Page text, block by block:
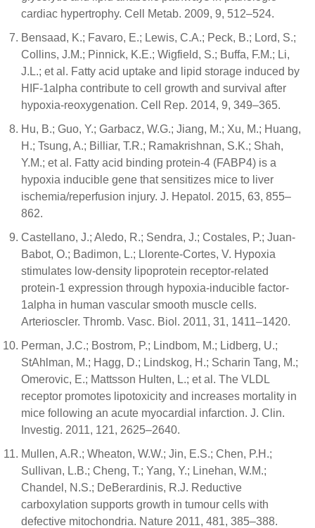
cardiac hypertrophy. Cell Metab. 2009, 9, 512–524.
Bensaad, K.; Favaro, E.; Lewis, C.A.; Peck, B.; Lord, S.;
Collins, J.M.; Pinnick, K.E.; Wigfield, S.; Buffa, F.M.; Li,
J.L.; et al. Fatty acid uptake and lipid storage induced by
HIF-1alpha contribute to cell growth and survival after
hypoxia-reoxygenation. Cell Rep. 2014, 9, 349–365.
Hu, B.; Guo, Y.; Garbacz, W.G.; Jiang, M.; Xu, M.; Huang,
H.; Tsung, A.; Billiar, T.R.; Ramakrishnan, S.K.; Shah,
Y.M.; et al. Fatty acid binding protein-4 (FABP4) is a
hypoxia inducible gene that sensitizes mice to liver
ischemia/reperfusion injury. J. Hepatol. 2015, 63, 855–
862.
Castellano, J.; Aledo, R.; Sendra, J.; Costales, P.; Juan-
Babot, O.; Badimon, L.; Llorente-Cortes, V. Hypoxia
stimulates low-density lipoprotein receptor-related
protein-1 expression through hypoxia-inducible factor-
1alpha in human vascular smooth muscle cells.
Arterioscler. Thromb. Vasc. Biol. 2011, 31, 1411–1420.
Perman, J.C.; Bostrom, P.; Lindbom, M.; Lidberg, U.;
StAhlman, M.; Hagg, D.; Lindskog, H.; Scharin Tang, M.;
Omerovic, E.; Mattsson Hulten, L.; et al. The VLDL
receptor promotes lipotoxicity and increases mortality in
mice following an acute myocardial infarction. J. Clin.
Investig. 2011, 121, 2625–2640.
Mullen, A.R.; Wheaton, W.W.; Jin, E.S.; Chen, P.H.;
Sullivan, L.B.; Cheng, T.; Yang, Y.; Linehan, W.M.;
Chandel, N.S.; DeBerardinis, R.J. Reductive
carboxylation supports growth in tumour cells with
defective mitochondria. Nature 2011, 481, 385–388.